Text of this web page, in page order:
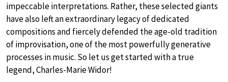
impeccable interpretations. Rather, these selected giants
have also left an extraordinary legacy of dedicated
compositions and fiercely defended the age-old tradition
of improvisation, one of the most powerfully generative
processes in music. So let us get started with a true
legend, Charles-Marie Widor!